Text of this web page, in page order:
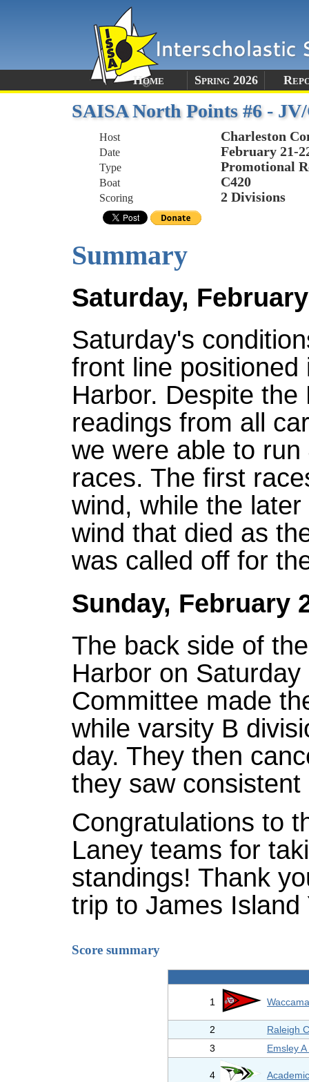
Home Spring 2026
SAISA North Points #6 -
Host Charleston
Date February 21-
Type Promotional
Boat C420
Scoring 2 Divisions
Summary
Saturday,
Saturday's
front line
Harbor. Despite
readings from all
we were able to
races. The first
wind, while the
wind that died as
was called off for
Sunday, February
The back side of
Harbor on
Committee made
while varsity B
day. They then
they saw
Congratulations to
Laney teams for
standings! Thank
trip to James
Score summary
1
2
Raleigh
3
Emsley
4